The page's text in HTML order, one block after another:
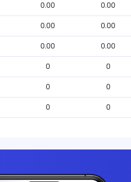
0.00 0.00
0.00 0.00
0.00 0.00
0 0
0 0
0 0